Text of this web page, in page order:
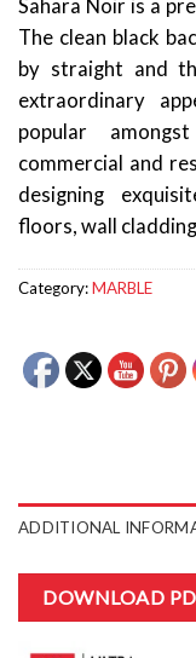
Sahara Noir is a
The clean black
by straight and
extraordinary
popular
commercial and
designing
floors, wall
Category:MARBLE
ADDITIONAL
DOWNLOAD